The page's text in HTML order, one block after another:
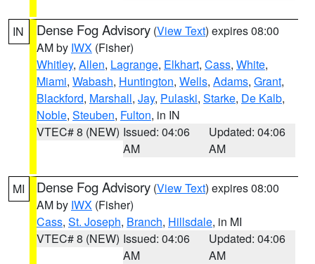
IN Dense Fog Advisory (View Text) expires 08:00
AM by IWX (Fisher)
Whitley, Allen, Lagrange, Elkhart, Cass, White,
Miami, Wabash, Huntington, Wells, Adams, Grant,
Blackford, Marshall, Jay, Pulaski, Starke, De Kalb,
Noble, Steuben, Fulton, in IN
VTEC# 8 (NEW) Issued: 04:06
AM
Updated: 04:06
AM
MI Dense Fog Advisory (View Text) expires 08:00
AM by IWX (Fisher)
Cass, St. Joseph, Branch, Hillsdale, in MI
VTEC# 8 (NEW) Issued: 04:06
AM
Updated: 04:06
AM